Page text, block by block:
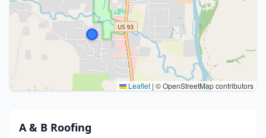
Leaflet | © OpenStreetMap contributors
A & B Roofing